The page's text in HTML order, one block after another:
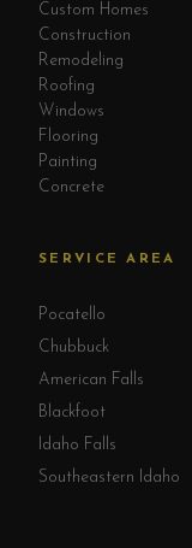
Custom Homes
Construction
Remodeling
Roofing
Windows
Flooring
Painting
Concrete
SERVICE AREA
Pocatello
Chubbuck
American Falls
Blackfoot
Idaho Falls
Southeastern Idaho